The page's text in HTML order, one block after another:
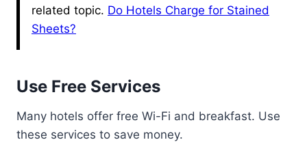
related topic. Do Hotels Charge for Stained
Sheets?
Use Free Services
Many hotels offer free Wi-Fi and breakfast. Use
these services to save money.